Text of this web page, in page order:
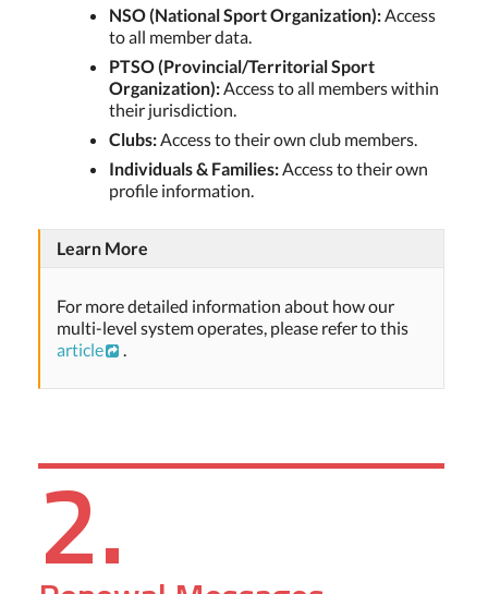
NSO (National Sport Organization):Access
to all member data.
PTSO (Provincial/Territorial Sport
Organization):Access to all members within
their jurisdiction.
Clubs:Access to their own club members.
Individuals & Families:Access to their own
profile information.
Learn More
For more detailed information about how our
multi-level system operates, please refer to this
article
.
2.